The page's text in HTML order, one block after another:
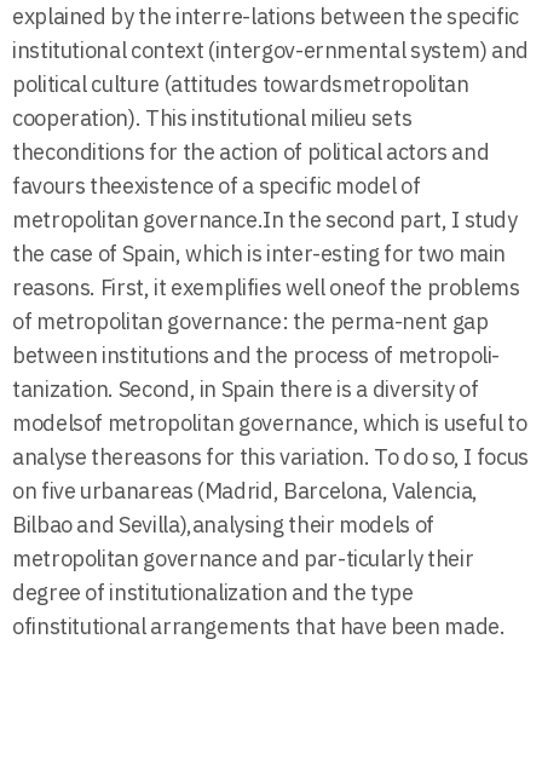
explained by the interre-lations between the specific
institutional context (intergov-ernmental system) and
political culture (attitudes towardsmetropolitan
cooperation). This institutional milieu sets
theconditions for the action of political actors and
favours theexistence of a specific model of
metropolitan governance.In the second part, I study
the case of Spain, which is inter-esting for two main
reasons. First, it exemplifies well oneof the problems
of metropolitan governance: the perma-nent gap
between institutions and the process of metropoli-
tanization. Second, in Spain there is a diversity of
modelsof metropolitan governance, which is useful to
analyse thereasons for this variation. To do so, I focus
on five urbanareas (Madrid, Barcelona, Valencia,
Bilbao and Sevilla),analysing their models of
metropolitan governance and par-ticularly their
degree of institutionalization and the type
ofinstitutional arrangements that have been made.